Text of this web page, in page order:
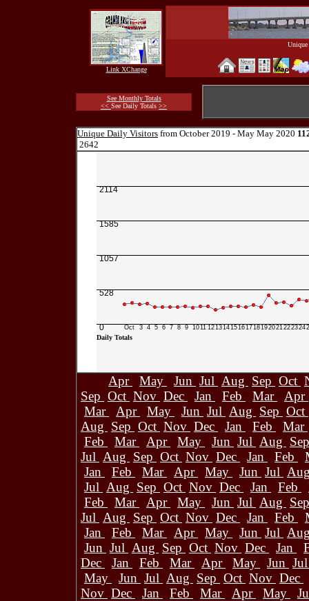
Link XChange
See Monthly Totals
<< See Daily Totals >>
Unique Daily Visitors from October 2019 - May May 2020
2642
2114
1585
1057
528
0 Oct 3 4 5 6 7 8 9 1011 12131415161718192021222324
Daily Totals
Apr May Jun Jul Aug Sep Oct
Sep Oct Nov Dec Jan Feb Mar
Apr
Mar
Apr May Jun Jul Aug Sep Oct
Aug Sep Oct Nov Dec Jan Feb
Mar
Feb
Mar Apr May Jun Jul Aug
Jul Aug Sep Oct Nov Dec Jan Feb
Jan
Feb Mar Apr May Jun Jul
Jul Aug Sep Oct Nov Dec Jan Feb
Feb
Mar Apr May Jun Jul Aug
Jul Aug Sep Oct Nov Dec Jan Feb
Jan
Feb Mar Apr May Jun Jul
Jun Jul Aug Sep Oct Nov Dec Jan
Dec
Jan Feb Mar Apr May Jun
May
Jun Jul Aug Sep Oct Nov Dec
Nov Dec Jan Feb Mar Apr May